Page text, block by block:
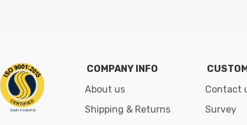
COMPANY INFO
About us
Shipping & Returns
Contact
Survey